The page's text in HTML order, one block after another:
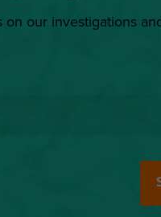
on our investigations